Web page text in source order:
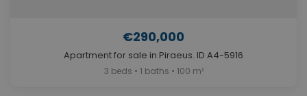
€290,000
Apartment for sale in Piraeus. ID A4-5916
3 beds • 1 baths • 100 m²